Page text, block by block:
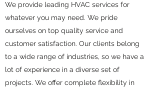
We provide leading HVAC services for
whatever you may need. We pride
ourselves on top quality service and
customer satisfaction. Our clients belong
to a wide range of industries, so we have a
lot of experience in a diverse set of
projects. We offer complete flexibility in